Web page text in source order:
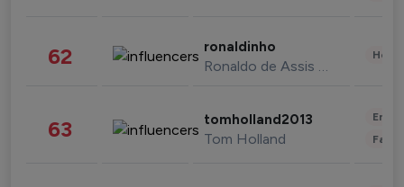
62 ronaldinho
Ronaldo de Assis Moreira
63 tomholland2013
Tom Holland